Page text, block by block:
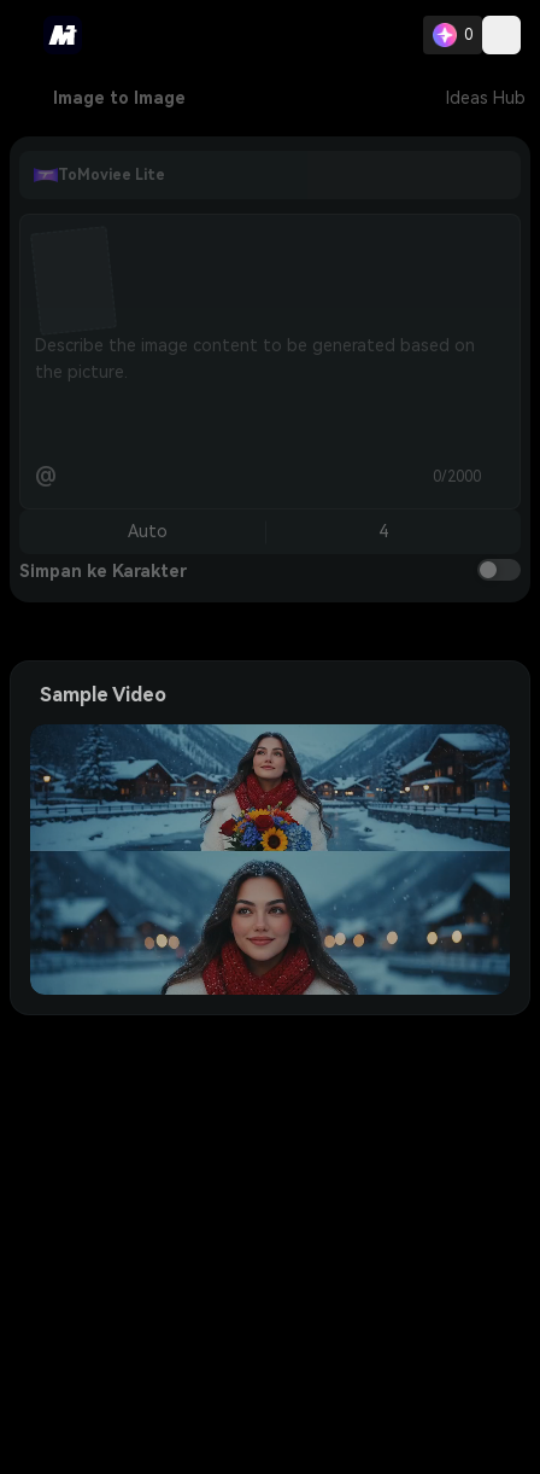
0
Image to Image Ideas Hub
ToMoviee Lite
@ 0/2000
Auto 4
Simpan ke Karakter
Sample Video